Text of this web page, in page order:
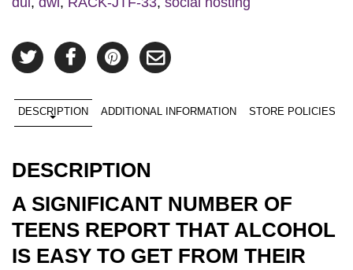
DESCRIPTION ADDITIONAL INFORMATION STORE POLICIES
DESCRIPTION
A SIGNIFICANT NUMBER OF
TEENS REPORT THAT ALCOHOL
IS EASY TO GET FROM THEIR